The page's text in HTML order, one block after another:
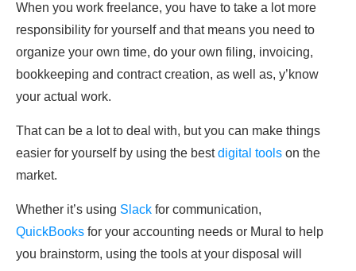
When you work freelance, you have to take a lot more
responsibility for yourself and that means you need to
organize your own time, do your own filing, invoicing,
bookkeeping and contract creation, as well as, y’know
your actual work.
That can be a lot to deal with, but you can make things
easier for yourself by using the bestdigital tools on the
market.
Whether it’s using Slack for communication,
QuickBooks for your accounting needs or Mural to help
you brainstorm, using the tools at your disposal will